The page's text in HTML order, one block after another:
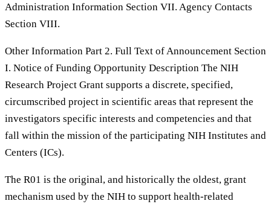
Administration Information Section VII. Agency Contacts
Section VIII.
Other Information Part 2. Full Text of Announcement Section
I. Notice of Funding Opportunity Description The NIH
Research Project Grant supports a discrete, specified,
circumscribed project in scientific areas that represent the
investigators specific interests and competencies and that
fall within the mission of the participating NIH Institutes and
Centers (ICs).
The R01 is the original, and historically the oldest, grant
mechanism used by the NIH to support health-related